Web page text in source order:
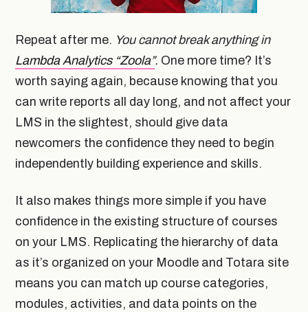
Repeat after me. You cannot break anything in
Lambda Analytics “Zoola”. One more time? It’s
worth saying again, because knowing that you
can write reports all day long, and not affect your
LMS in the slightest, should give data
newcomers the confidence they need to begin
independently building experience and skills.
It also makes things more simple if you have
confidence in the existing structure of courses
on your LMS. Replicating the hierarchy of data
as it’s organized on your Moodle and Totara site
means you can match up course categories,
modules, activities, and data points on the